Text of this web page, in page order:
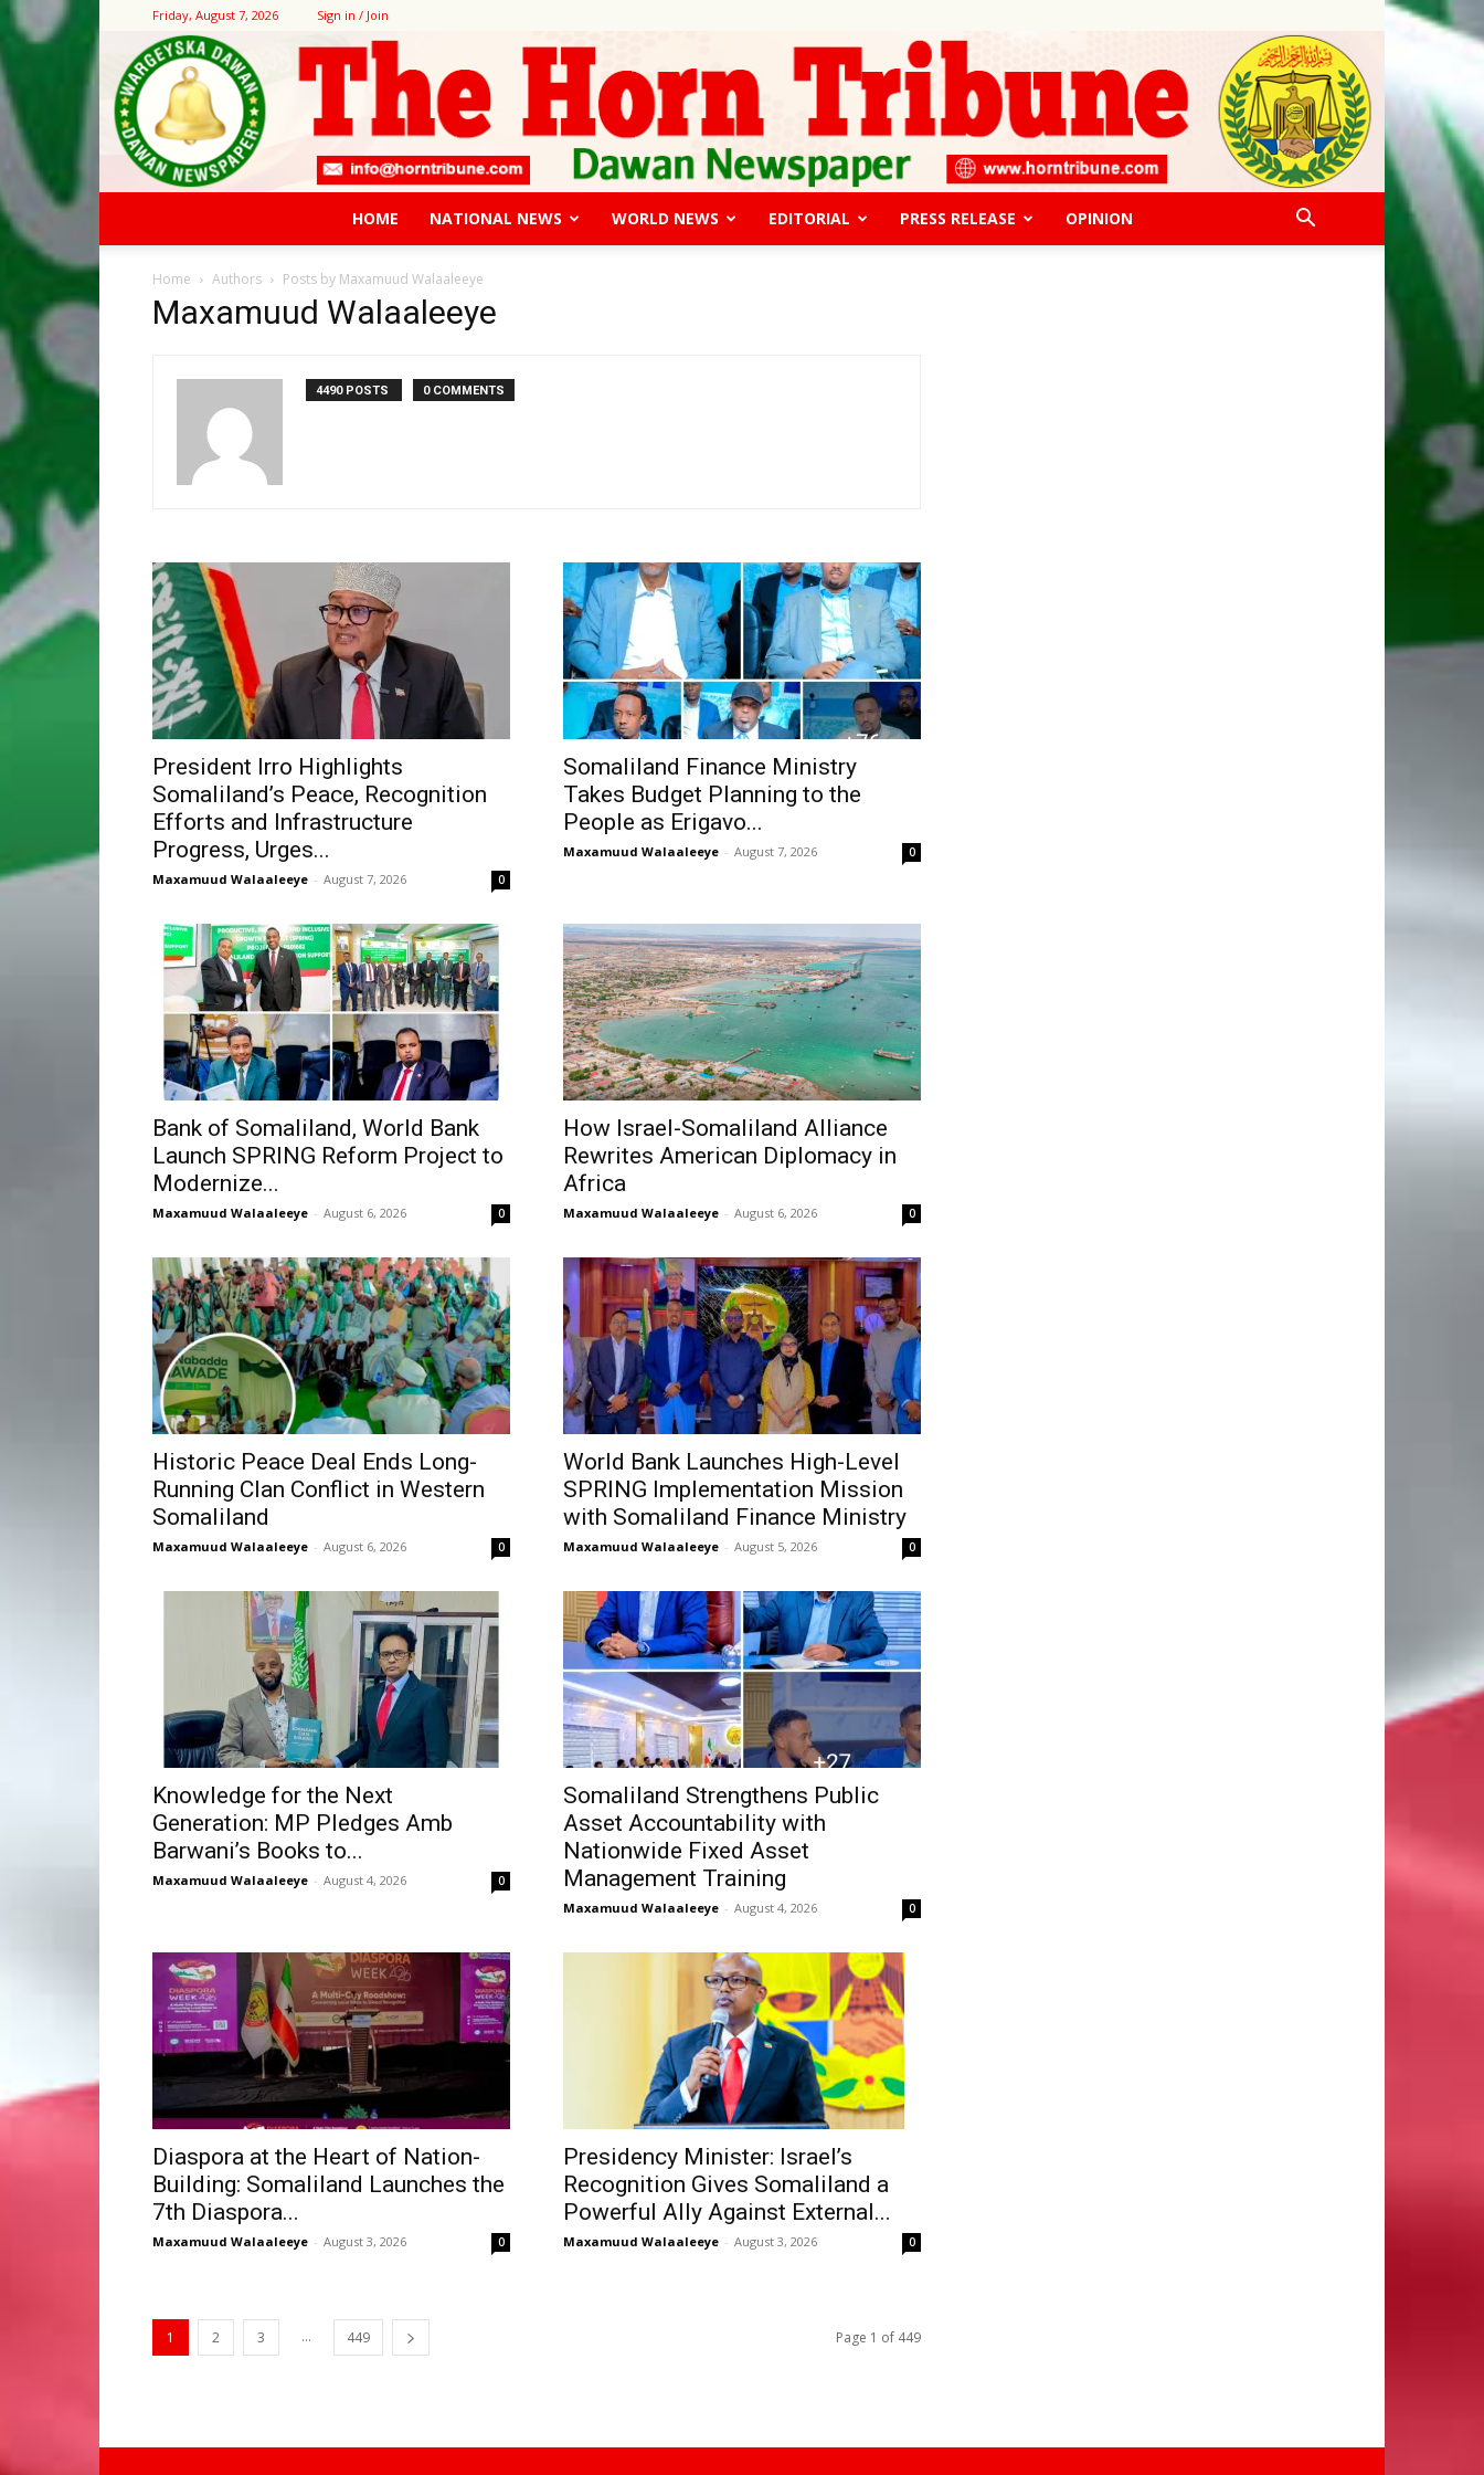
Friday, August 7, 2026 Sign in / Join
HOME NATIONAL NEWS WORLD NEWS EDITORIAL PRESS RELEASE OPINION
Home Authors Posts by Maxamuud Walaaleeye
Maxamuud Walaaleeye
4490 POSTS 0 COMMENTS
President Irro Highlights
Somaliland’s Peace, Recognition
Efforts and Infrastructure
Progress, Urges...
Maxamuud Walaaleeye - August 7, 2026 0
Somaliland Finance Ministry
Takes Budget Planning to the
People as Erigavo...
Maxamuud Walaaleeye - August 7, 2026 0
Bank of Somaliland, World Bank
Launch SPRING Reform Project to
Modernize...
Maxamuud Walaaleeye - August 6, 2026 0
How Israel-Somaliland Alliance
Rewrites American Diplomacy in
Africa
Maxamuud Walaaleeye - August 6, 2026 0
Historic Peace Deal Ends Long-
Running Clan Conflict in Western
Somaliland
Maxamuud Walaaleeye - August 6, 2026 0
World Bank Launches High-Level
SPRING Implementation Mission
with Somaliland Finance Ministry
Maxamuud Walaaleeye - August 5, 2026 0
Knowledge for the Next
Generation: MP Pledges Amb
Barwani’s Books to...
Maxamuud Walaaleeye - August 4, 2026 0
Somaliland Strengthens Public
Asset Accountability with
Nationwide Fixed Asset
Management Training
Maxamuud Walaaleeye - August 4, 2026 0
Diaspora at the Heart of Nation-
Building: Somaliland Launches the
7th Diaspora...
Maxamuud Walaaleeye - August 3, 2026 0
Presidency Minister: Israel’s
Recognition Gives Somaliland a
Powerful Ally Against External...
Maxamuud Walaaleeye - August 3, 2026 0
1 2 3 ... 449 Page 1 of 449